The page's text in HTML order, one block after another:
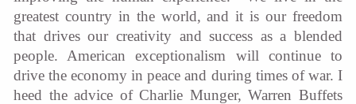
greatest country in the world, and it is our freedom
that drives our creativity and success as a blended
people. American exceptionalism will continue to
drive the economy in peace and during times of war. I
heed the advice of Charlie Munger, Warren Buffets